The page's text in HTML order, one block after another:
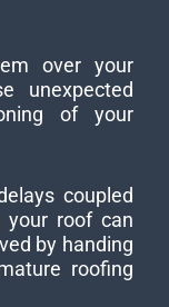
over your
unexpected
of your
coupled
roof can
by handing
roofing